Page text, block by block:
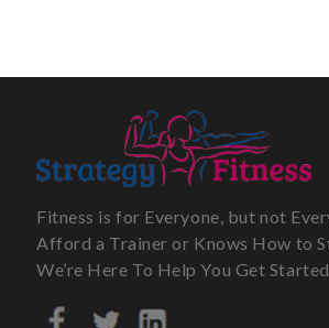
Fitness is for Everyone, but not
Afford a Trainer or Knows How to
We’re Here To Help You Get